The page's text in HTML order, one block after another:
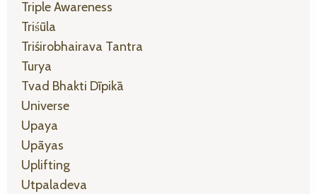
Triple Awareness
Triśūla
Triśirobhairava Tantra
Turya
Tvad Bhakti Dīpikā
Universe
Upaya
Upāyas
Uplifting
Utpaladeva